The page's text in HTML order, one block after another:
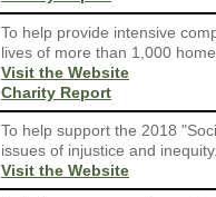
To help provide intensive
lives of more than 1,000
Visit the Website
Charity Report
To help support the 2018
issues of injustice and
Visit the Website